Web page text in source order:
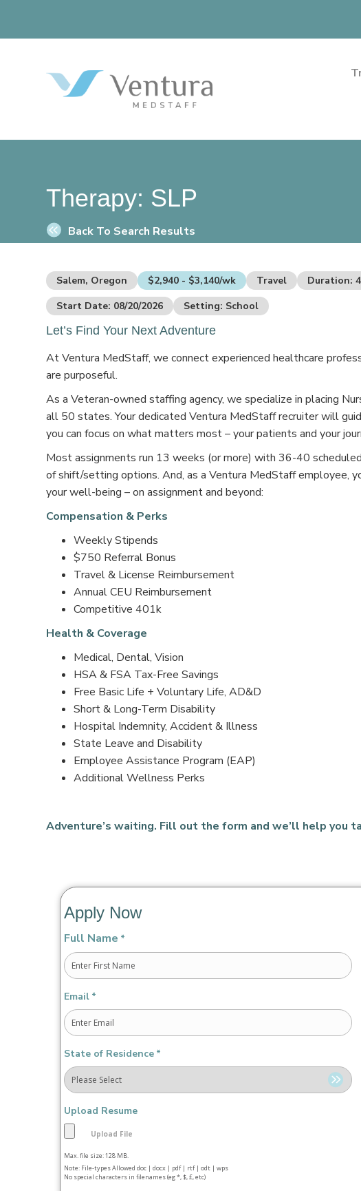
Therapy: SLP
Back To Search Results
Salem, Oregon $2,940 - $3,140/wk Travel Duration:
Start Date: 08/20/2026
Setting: School
Let’s Find Your Next Adventure
At Ventura MedStaff, we connect experienced healthcare
are purposeful.
As a Veteran-owned staffing agency, we specialize in placing
all 50 states. Your dedicated Ventura MedStaff recruiter will
you can focus on what matters most – your patients and your
Most assignments run 13 weeks (or more) with 36-40
of shift/setting options. And, as a Ventura MedStaff employee,
your well-being – on assignment and beyond:
Compensation & Perks
Weekly Stipends
$750 Referral Bonus
Travel & License Reimbursement
Annual CEU Reimbursement
Competitive 401k
Health & Coverage
Medical, Dental, Vision
HSA & FSA Tax-Free Savings
Free Basic Life + Voluntary Life, AD&D
Short & Long-Term Disability
Hospital Indemnity, Accident & Illness
State Leave and Disability
Employee Assistance Program (EAP)
Additional Wellness Perks
Adventure’s waiting. Fill out the form and we’ll help you
Apply Now
Full Name *
Email *
State of Residence *
Upload Resume
Max. file size: 128 MB.
Note: File-types Allowed doc | docx | pdf | rtf | odt | wps
No special characters in filenames (eg *, $, £, etc)